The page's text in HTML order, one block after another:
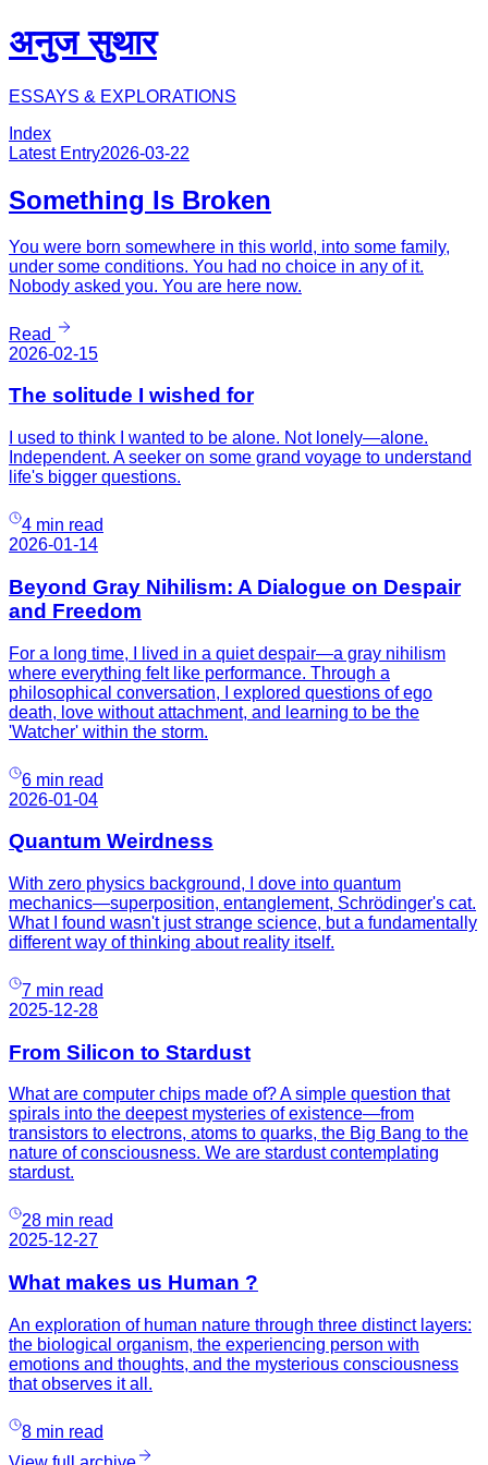
अनुज सुथार
ESSAYS & EXPLORATIONS
Index
Latest Entry2026-03-22
Something Is Broken
You were born somewhere in this world, into some family,
under some conditions. You had no choice in any of it.
Nobody asked you. You are here now.
Read
2026-02-15
The solitude I wished for
I used to think I wanted to be alone. Not lonely—alone.
Independent. A seeker on some grand voyage to understand
life's bigger questions.
4 min read
2026-01-14
Beyond Gray Nihilism: A Dialogue on Despair
and Freedom
For a long time, I lived in a quiet despair—a gray nihilism
where everything felt like performance. Through a
philosophical conversation, I explored questions of ego
death, love without attachment, and learning to be the
'Watcher' within the storm.
6 min read
2026-01-04
Quantum Weirdness
With zero physics background, I dove into quantum
mechanics—superposition, entanglement, Schrödinger's cat.
What I found wasn't just strange science, but a fundamentally
different way of thinking about reality itself.
7 min read
2025-12-28
From Silicon to Stardust
What are computer chips made of? A simple question that
spirals into the deepest mysteries of existence—from
transistors to electrons, atoms to quarks, the Big Bang to the
nature of consciousness. We are stardust contemplating
stardust.
28 min read
2025-12-27
What makes us Human ?
An exploration of human nature through three distinct layers:
the biological organism, the experiencing person with
emotions and thoughts, and the mysterious consciousness
that observes it all.
8 min read